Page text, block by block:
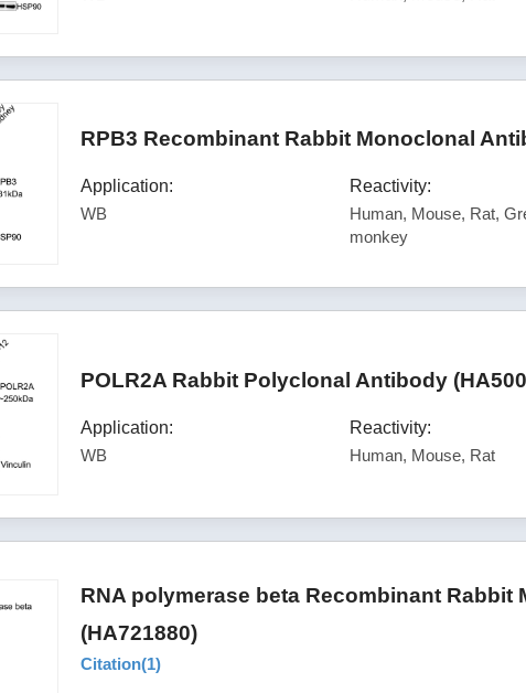
RPB3 Recombinant Rabbit Monoclonal
Application:
WB
Reactivity:
Human, Mouse, Rat,
monkey
POLR2A Rabbit Polyclonal Antibody
Application:
WB
Reactivity:
Human, Mouse, Rat
RNA polymerase beta Recombinant Rabbit
(HA721880)
Citation(1)